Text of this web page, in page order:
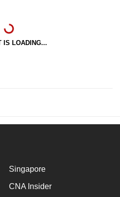
IS LOADING...
Singapore
CNA Insider